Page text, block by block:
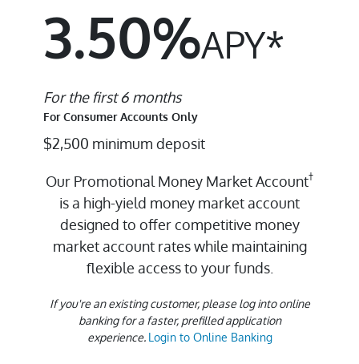
3.50%APY*
For the first 6 months
For Consumer Accounts Only
$2,500 minimum deposit
Our Promotional Money Market Account†
is a high-yield money market account
designed to offer competitive money
market account rates while maintaining
flexible access to your funds.
If you're an existing customer, please log into online
banking for a faster, prefilled application
experience. Login to Online Banking